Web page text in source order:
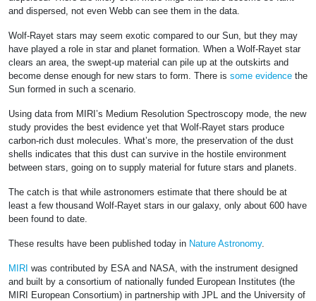
and dispersed, not even Webb can see them in the data.
Wolf-Rayet stars may seem exotic compared to our Sun, but they may
have played a role in star and planet formation. When a Wolf-Rayet star
clears an area, the swept-up material can pile up at the outskirts and
become dense enough for new stars to form. There is some evidence the
Sun formed in such a scenario.
Using data from MIRI’s Medium Resolution Spectroscopy mode, the new
study provides the best evidence yet that Wolf-Rayet stars produce
carbon-rich dust molecules. What’s more, the preservation of the dust
shells indicates that this dust can survive in the hostile environment
between stars, going on to supply material for future stars and planets.
The catch is that while astronomers estimate that there should be at
least a few thousand Wolf-Rayet stars in our galaxy, only about 600 have
been found to date.
These results have been published today in Nature Astronomy.
MIRI was contributed by ESA and NASA, with the instrument designed
and built by a consortium of nationally funded European Institutes (the
MIRI European Consortium) in partnership with JPL and the University of